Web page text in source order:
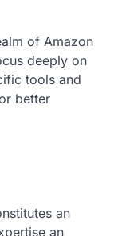
of Amazon
deeply on
tools and
better
an
an